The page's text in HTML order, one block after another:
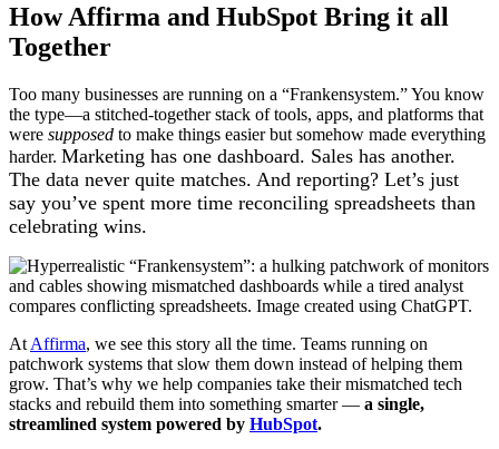
How Affirma and HubSpot Bring it all
Together
Too many businesses are running on a “Frankensystem.” You know
the type—a stitched-together stack of tools, apps, and platforms that
were supposed to make things easier but somehow made everything
harder. Marketing has one dashboard. Sales has another.
The data never quite matches. And reporting? Let’s just
say you’ve spent more time reconciling spreadsheets than
celebrating wins.
At Affirma, we see this story all the time. Teams running on
patchwork systems that slow them down instead of helping them
grow. That’s why we help companies take their mismatched tech
stacks and rebuild them into something smarter — a single,
streamlined system powered by HubSpot.